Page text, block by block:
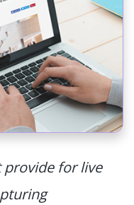
provide for live